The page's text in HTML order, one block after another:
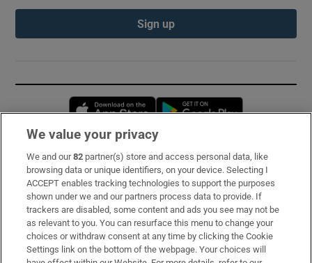
Sign up
Opens in new window
Subscribe
Support
About Us
Irish Times Products & Services
We value your privacy
We and our82 partner(s) store and access personal data, like
browsing data or unique identifiers, on your device. Selecting I
ACCEPT enables tracking technologies to support the purposes
shown under we and our partners process data to provide. If
trackers are disabled, some content and ads you see may not be
as relevant to you. You can resurface this menu to change your
choices or withdraw consent at any time by clicking the Cookie
Settings link on the bottom of the webpage. Your choices will